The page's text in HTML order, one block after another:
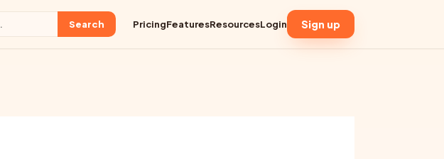
Search PricingFeaturesResourcesLogin Sign up